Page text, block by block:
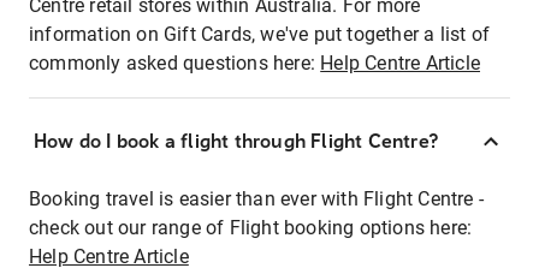
Centre retail stores within Australia. For more
information on Gift Cards, we've put together a list of
commonly asked questions here: Help Centre Article
How do I book a flight through Flight Centre?
Booking travel is easier than ever with Flight Centre -
check out our range of Flight booking options here:
Help Centre Article